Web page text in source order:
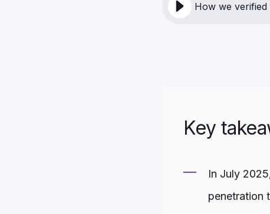
How we verified
Key
In July
penetration